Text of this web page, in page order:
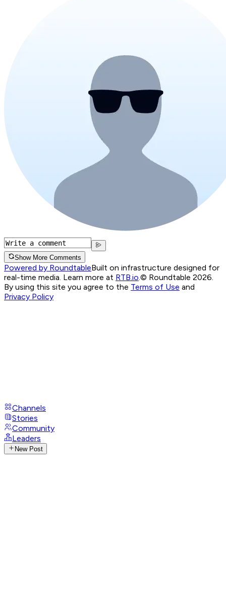
Show More Comments
Powered by RoundtableBuilt on infrastructure designed for
real-time media. Learn more at RTB.io © Roundtable 2026.
By using this site you agree to the Terms of Use and
Privacy Policy
Channels
Stories
Community
Leaders
New Post